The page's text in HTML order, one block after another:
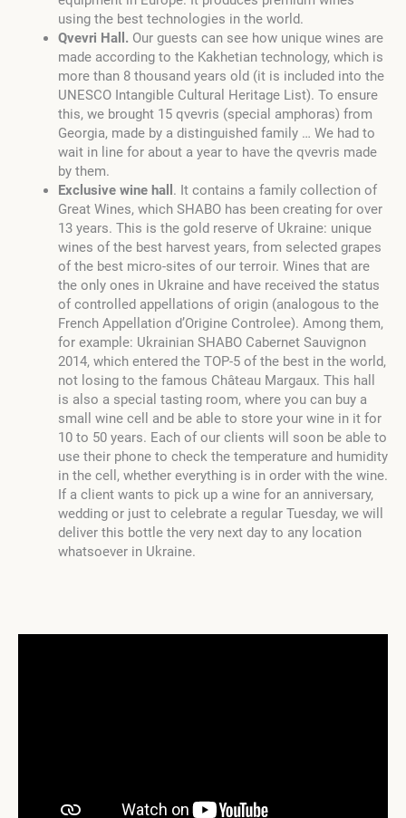
using the best technologies in the world.
Qvevri Hall. Our guests can see how unique wines are
made according to the Kakhetian technology, which is
more than 8 thousand years old (it is included into the
UNESCO Intangible Cultural Heritage List). To ensure
this, we brought 15 qvevris (special amphoras) from
Georgia, made by a distinguished family … We had to
wait in line for about a year to have the qvevris made
by them.
Exclusive wine hall . It contains a family collection of
Great Wines, which SHABO has been creating for over
13 years. This is the gold reserve of Ukraine: unique
wines of the best harvest years, from selected grapes
of the best micro-sites of our terroir. Wines that are
the only ones in Ukraine and have received the status
of controlled appellations of origin (analogous to the
French Appellation d’Origine Controlee). Among them,
for example: Ukrainian SHABO Cabernet Sauvignon
2014, which entered the TOP-5 of the best in the world,
not losing to the famous Château Margaux. This hall
is also a special tasting room, where you can buy a
small wine cell and be able to store your wine in it for
10 to 50 years. Each of our clients will soon be able to
use their phone to check the temperature and humidity
in the cell, whether everything is in order with the wine.
If a client wants to pick up a wine for an anniversary,
wedding or just to celebrate a regular Tuesday, we will
deliver this bottle the very next day to any location
whatsoever in Ukraine.